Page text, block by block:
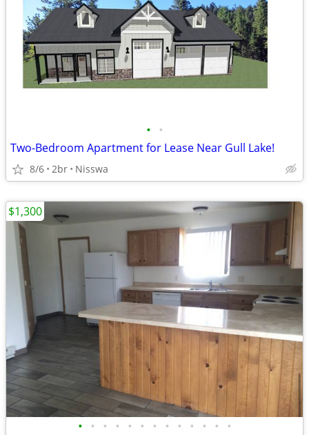
• •
Two-Bedroom Apartment for Lease Near Gull Lake!
8/6 2br Nisswa
• • • • • • • • • • • • •
$1,300